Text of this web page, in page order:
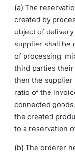
(a) The
created by
object of
supplier shall be
of processing,
third parties
then the supplier
ratio of the
connected
the created
to a reservation
(b) The orderer